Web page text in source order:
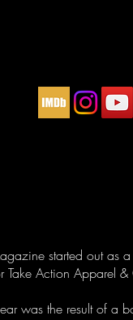
started out as a
Take Action Apparel &
was the result of a